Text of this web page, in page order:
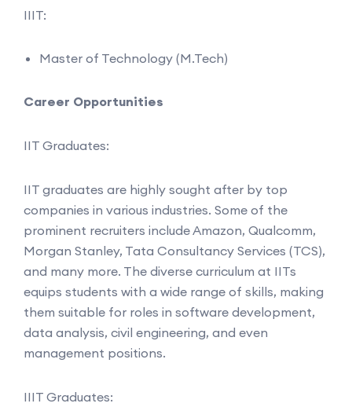
IIIT:
Master of Technology (M.Tech)
Career Opportunities
IIT Graduates:
IIT graduates are highly sought after by top
companies in various industries. Some of the
prominent recruiters include Amazon, Qualcomm,
Morgan Stanley, Tata Consultancy Services (TCS),
and many more. The diverse curriculum at IITs
equips students with a wide range of skills, making
them suitable for roles in software development,
data analysis, civil engineering, and even
management positions.
IIIT Graduates: